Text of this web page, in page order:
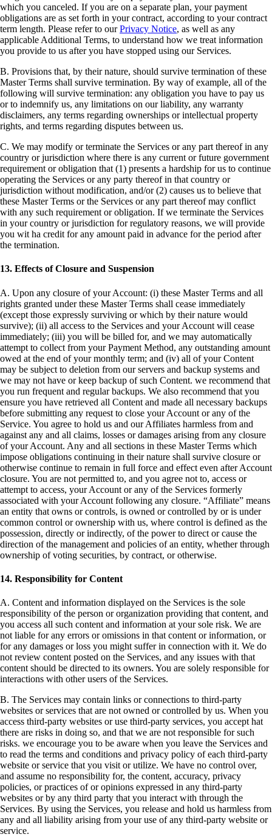
which you canceled. If you are on a separate plan, your payment
obligations are as set forth in your contract, according to your contract
term length. Please refer to ourPrivacy Notice, as well as any
applicable Additional Terms, to understand how we treat information
you provide to us after you have stopped using our Services.
B. Provisions that, by their nature, should survive termination of these
Master Terms shall survive termination. By way of example, all of the
following will survive termination: any obligation you have to pay us
or to indemnify us, any limitations on our liability, any warranty
disclaimers, any terms regarding ownerships or intellectual property
rights, and terms regarding disputes between us.
C. We may modify or terminate the Services or any part thereof in any
country or jurisdiction where there is any current or future government
requirement or obligation that (1) presents a hardship for us to continue
operating the Services or any party thereof in that country or
jurisdiction without modification, and/or (2) causes us to believe that
these Master Terms or the Services or any part thereof may conflict
with any such requirement or obligation. If we terminate the Services
in your country or jurisdiction for regulatory reasons, we will provide
you wit ha credit for any amount paid in advance for the period after
the termination.
13. Effects of Closure and Suspension
A. Upon any closure of your Account: (i) these Master Terms and all
rights granted under these Master Terms shall cease immediately
(except those expressly surviving or which by their nature would
survive); (ii) all access to the Services and your Account will cease
immediately; (iii) you will be billed for, and we may automatically
attempt to collect from your Payment Method, any outstanding amount
owed at the end of your monthly term; and (iv) all of your Content
may be subject to deletion from our servers and backup systems and
we may not have or keep backup of such Content. we recommend that
you run frequent and regular backups. We also recommend that you
ensure you have retrieved all Content and made all necessary backups
before submitting any request to close your Account or any of the
Service. You agree to hold us and our Affiliates harmless from and
against any and all claims, losses or damages arising from any closure
of your Account. Any and all sections in these Master Terms which
impose obligations continuing in their nature shall survive closure or
otherwise continue to remain in full force and effect even after Account
closure. You are not permitted to, and you agree not to, access or
attempt to access, your Account or any of the Services formerly
associated with your Account following any closure. “Affiliate” means
an entity that owns or controls, is owned or controlled by or is under
common control or ownership with us, where control is defined as the
possession, directly or indirectly, of the power to direct or cause the
direction of the management and policies of an entity, whether through
ownership of voting securities, by contract, or otherwise.
14. Responsibility for Content
A. Content and information displayed on the Services is the sole
responsibility of the person or organization providing that content, and
you access all such content and information at your sole risk. We are
not liable for any errors or omissions in that content or information, or
for any damages or loss you might suffer in connection with it. We do
not review content posted on the Services, and any issues with that
content should be directed to its owners. You are solely responsible for
interactions with other users of the Services.
B. The Services may contain links or connections to third-party
websites or services that are not owned or controlled by us. When you
access third-party websites or use third-party services, you accept hat
there are risks in doing so, and that we are not responsible for such
risks. we encourage you to be aware when you leave the Services and
to read the terms and conditions and privacy policy of each third-party
website or service that you visit or utilize. We have no control over,
and assume no responsibility for, the content, accuracy, privacy
policies, or practices of or opinions expressed in any third-party
websites or by any third party that you interact with through the
Services. By using the Services, you release and hold us harmless from
any and all liability arising from your use of any third-party website or
service.